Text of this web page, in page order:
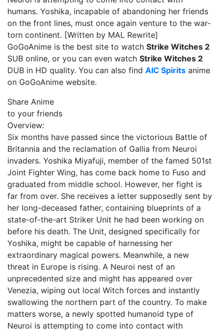
humans. Yoshika, incapable of abandoning her friends
on the front lines, must once again venture to the war-
torn continent. [Written by MAL Rewrite]
GoGoAnime is the best site to watch Strike Witches 2
SUB online, or you can even watch Strike Witches 2
DUB in HD quality. You can also find AIC Spirits anime
on GoGoAnime website.
Share Anime
to your friends
Overview:
Six months have passed since the victorious Battle of
Britannia and the reclamation of Gallia from Neuroi
invaders. Yoshika Miyafuji, member of the famed 501st
Joint Fighter Wing, has come back home to Fuso and
graduated from middle school. However, her fight is
far from over. She receives a letter supposedly sent by
her long-deceased father, containing blueprints of a
state-of-the-art Striker Unit he had been working on
before his death. The Unit, designed specifically for
Yoshika, might be capable of harnessing her
extraordinary magical powers. Meanwhile, a new
threat in Europe is rising. A Neuroi nest of an
unprecedented size and might has appeared over
Venezia, wiping out local Witch forces and instantly
swallowing the northern part of the country. To make
matters worse, a newly spotted humanoid type of
Neuroi is attempting to come into contact with